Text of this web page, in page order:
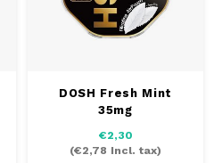
DOSH Fresh Mint
35mg
€2,30
(€2,78 Incl. tax)